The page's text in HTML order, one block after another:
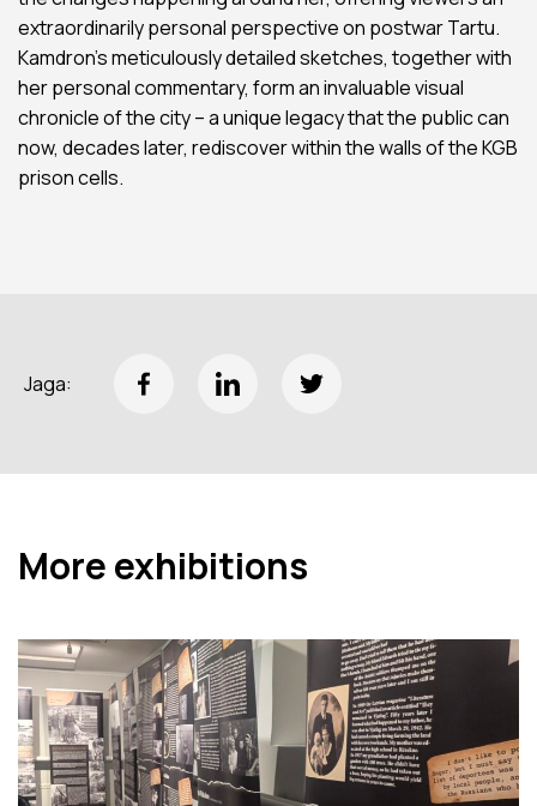
extraordinarily personal perspective on postwar Tartu.
Kamdron’s meticulously detailed sketches, together with
her personal commentary, form an invaluable visual
chronicle of the city – a unique legacy that the public can
now, decades later, rediscover within the walls of the KGB
prison cells.
Jaga:
More exhibitions